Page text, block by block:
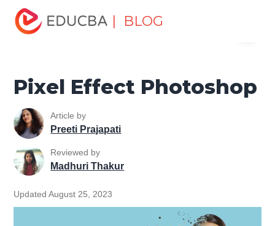
| BLOG
Home
Pixel Effect Photoshop
Pixel Effect Photoshop
Article by
Preeti Prajapati
Reviewed by
Madhuri Thakur
Updated August 25, 2023